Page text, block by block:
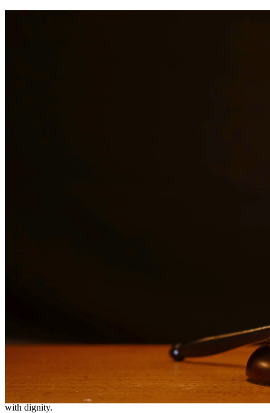
Going through a divorce is one of the most difficult experiences you
can face. Our divorce attorneys provide compassionate yet
aggressive representation to protect your rights, property, and
relationships with your children. We handle contested and
uncontested divorces, helping you navigate this challenging process
with dignity.